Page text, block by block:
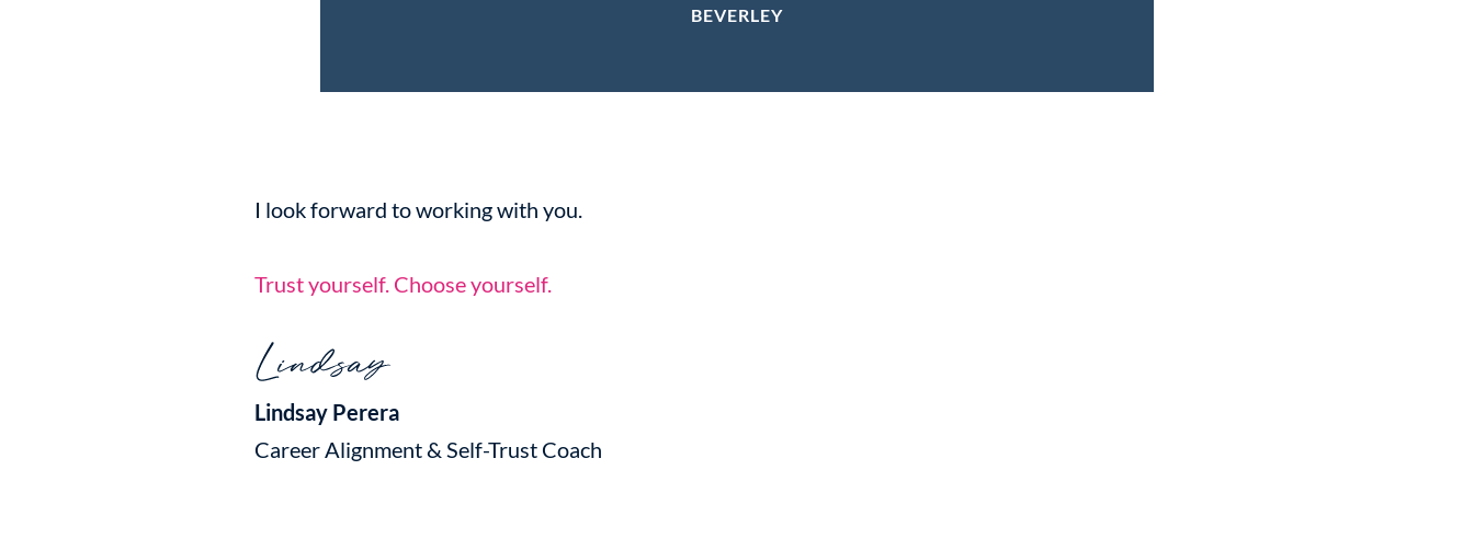
BEVERLEY
I look forward to working with you.
Trust yourself. Choose yourself.
Lindsay Perera
Career Alignment & Self-Trust Coach